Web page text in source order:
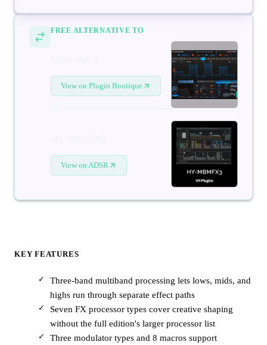
FREE ALTERNATIVE TO
View on Plugin Boutique
View on ADSR
KEY FEATURES
Three-band multiband processing lets lows, mids, and
highs run through separate effect paths
Seven FX processor types cover creative shaping
without the full edition's larger processor list
Three modulator types and 8 macros support